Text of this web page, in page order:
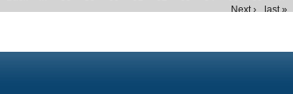
Next ›
last »